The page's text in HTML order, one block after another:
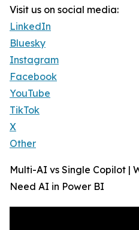
Visit us on social media:
LinkedIn
Bluesky
Instagram
Facebook
YouTube
TikTok
X
Other
Multi-AI vs Single Copilot |
Need AI in Power BI